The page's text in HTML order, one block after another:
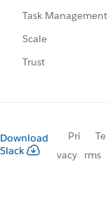
Task Management
Scale
Trust
Download
Slack
Pri
vacy
Te
rms